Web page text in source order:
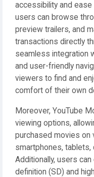
accessibility and
users can browse
preview trailers, and
transactions directly
seamless integration
and user-friendly
viewers to find and
comfort of their own
Moreover, YouTube
viewing options,
purchased movies on
smartphones, tablets,
Additionally, users
definition (SD) and